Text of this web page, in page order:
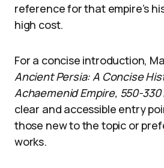
reference for that empire’s
high cost.
For a concise introduction,
Ancient Persia: A Concise
Achaemenid Empire, 550-330
clear and accessible entry
those new to the topic or
works.